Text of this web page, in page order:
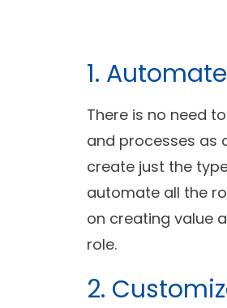
1.
There is no need
and processes as
create just the
automate all the
on creating value
role.
2.